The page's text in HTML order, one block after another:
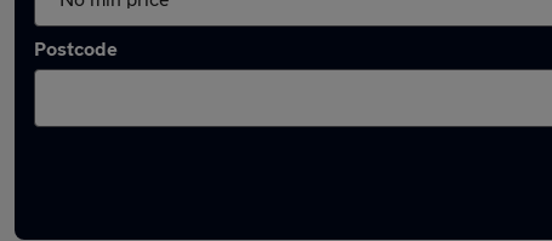
Postcode